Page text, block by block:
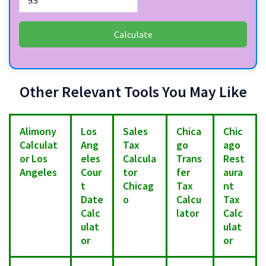
Calculate
Other Relevant Tools You May Like
Alimony
Calculat
or Los
Angeles
Los
Ang
eles
Cour
t
Date
Calc
ulat
or
Sales
Tax
Calcula
tor
Chicag
o
Chica
go
Trans
fer
Tax
Calcu
lator
Chic
ago
Rest
aura
nt
Tax
Calc
ulat
or